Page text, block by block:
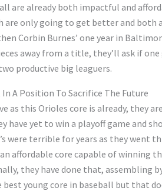
are already both impactful and
are only going to get better and both
Corbin Burnes’ one year in
away from a title, they’ll ask if
productive big leaguers.
In A Position To Sacrifice The Future
as this Orioles core is already,
have yet to win a playoff game and
were terrible for years as they went
affordable core capable of winning
they have done that, assembling
best young core in baseball but that